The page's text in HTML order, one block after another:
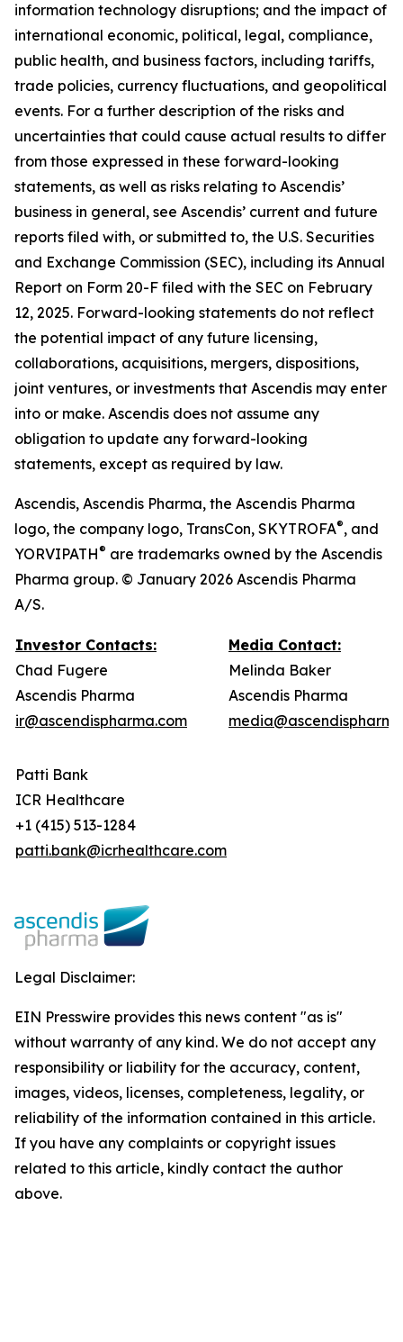
information technology disruptions; and the impact of
international economic, political, legal, compliance,
public health, and business factors, including tariffs,
trade policies, currency fluctuations, and geopolitical
events. For a further description of the risks and
uncertainties that could cause actual results to differ
from those expressed in these forward-looking
statements, as well as risks relating to Ascendis’
business in general, see Ascendis’ current and future
reports filed with, or submitted to, the U.S. Securities
and Exchange Commission (SEC), including its Annual
Report on Form 20-F filed with the SEC on February
12, 2025. Forward-looking statements do not reflect
the potential impact of any future licensing,
collaborations, acquisitions, mergers, dispositions,
joint ventures, or investments that Ascendis may enter
into or make. Ascendis does not assume any
obligation to update any forward-looking
statements, except as required by law.
Ascendis, Ascendis Pharma, the Ascendis Pharma
logo, the company logo, TransCon, SKYTROFA®, and
YORVIPATH® are trademarks owned by the Ascendis
Pharma group. © January 2026 Ascendis Pharma
A/S.
Investor Contacts:
Chad Fugere
Ascendis Pharma
ir@ascendispharma.com
Media Contact:
Melinda Baker
Ascendis Pharma
Patti Bank
ICR Healthcare
+1 (415) 513-1284
patti.bank@icrhealthcare.com
Legal Disclaimer:
EIN Presswire provides this news content "as is"
without warranty of any kind. We do not accept any
responsibility or liability for the accuracy, content,
images, videos, licenses, completeness, legality, or
reliability of the information contained in this article.
If you have any complaints or copyright issues
related to this article, kindly contact the author
above.